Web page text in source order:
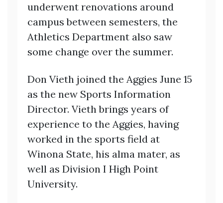
underwent renovations around
campus between semesters, the
Athletics Department also saw
some change over the summer.
Don Vieth joined the Aggies June 15
as the new Sports Information
Director. Vieth brings years of
experience to the Aggies, having
worked in the sports field at
Winona State, his alma mater, as
well as Division I High Point
University.